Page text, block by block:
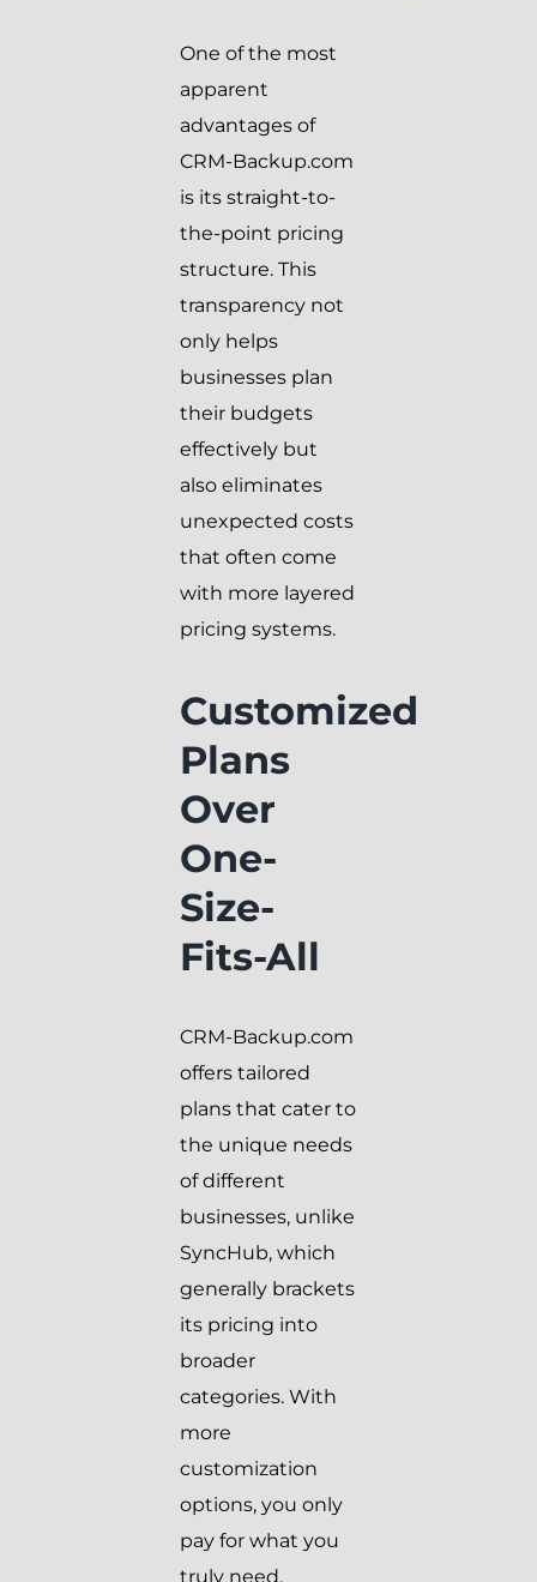
One of the most
apparent
advantages of
CRM-Backup.com
is its straight-to-
the-point pricing
structure. This
transparency not
only helps
businesses plan
their budgets
effectively but
also eliminates
unexpected costs
that often come
with more layered
pricing systems.
Customized
Plans
Over
One-
Size-
Fits-All
CRM-Backup.com
offers tailored
plans that cater to
the unique needs
of different
businesses, unlike
SyncHub, which
generally brackets
its pricing into
broader
categories. With
more
customization
options, you only
pay for what you
truly need.